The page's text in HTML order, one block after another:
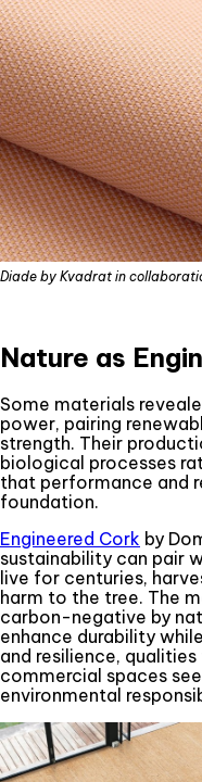
Diade by Kvadrat in
Nature as
Some materials
power, pairing
strength. Their
biological processes
that performance and
foundation.
Engineered Cork by
sustainability can pair
live for centuries,
harm to the tree. The
carbon-negative by
enhance durability
and resilience,
commercial spaces
environmental